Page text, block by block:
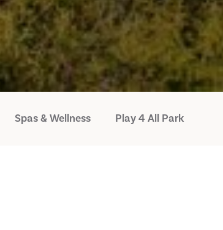
Spas & Wellness Play 4 All Park